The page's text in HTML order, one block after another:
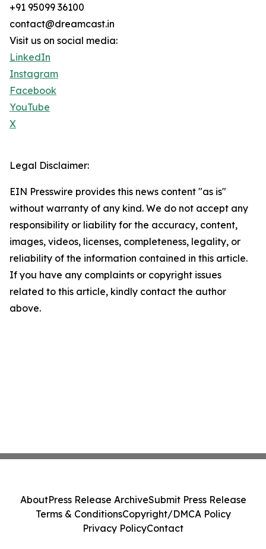
+91 95099 36100
contact@dreamcast.in
Visit us on social media:
LinkedIn
Instagram
Facebook
YouTube
X
Legal Disclaimer:
EIN Presswire provides this news content "as is"
without warranty of any kind. We do not accept any
responsibility or liability for the accuracy, content,
images, videos, licenses, completeness, legality, or
reliability of the information contained in this article.
If you have any complaints or copyright issues
related to this article, kindly contact the author
above.
AboutPress Release ArchiveSubmit Press Release
Terms & ConditionsCopyright/DMCA Policy
Privacy PolicyContact